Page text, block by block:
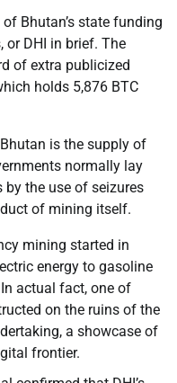
Bhutan’s state funding
or DHI in brief. The
of extra publicized
holds 5,876 BTC
is the supply of
normally lay
by the use of seizures
of mining itself.
mining started in
energy to gasoline
actual fact, one of
on the ruins of the
a showcase of
frontier.